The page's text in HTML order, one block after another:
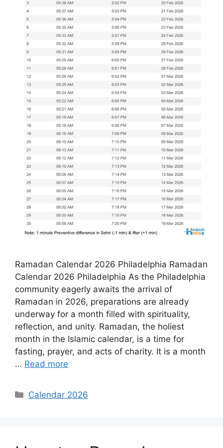
Ramadan Calendar 2026 Philadelphia Ramadan
Calendar 2026 Philadelphia As the Philadelphia
community eagerly awaits the arrival of
Ramadan in 2026, preparations are already
underway for a month filled with spirituality,
reflection, and unity. Ramadan, the holiest
month in the Islamic calendar, is a time for
fasting, prayer, and acts of charity. It is a month
… Read more
Categories
Calendar 2026